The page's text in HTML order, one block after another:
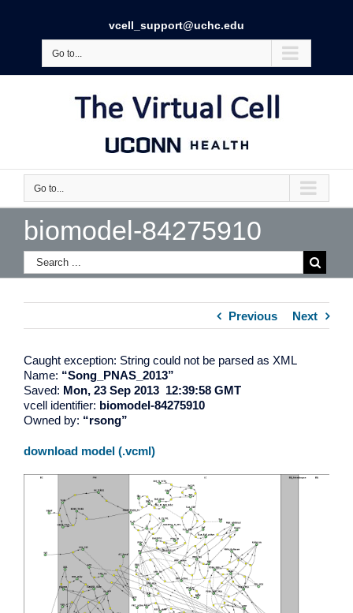
vcell_support@uchc.edu
Go to...
Go to...
biomodel-84275910
Previous Next
Caught exception: String could not be parsed as XML
Name: “Song_PNAS_2013”
Saved: Mon, 23 Sep 2013 12:39:58 GMT
vcell identifier: biomodel-84275910
Owned by: “rsong”
download model (.vcml)